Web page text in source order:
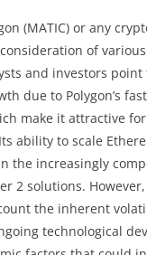
(MATIC) or any
of
and investors point
due to Polygon’s
make it attractive
ability to scale
the increasingly
2 solutions.
the inherent
technological